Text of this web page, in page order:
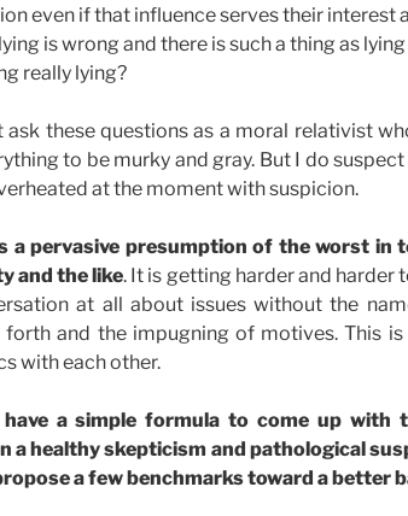
even if that influence serves their interest
is wrong and there is such a thing as
really lying?
ask these questions as a moral relativist
to be murky and gray. But I do
at the moment with suspicion.
a pervasive presumption of the worst in
and the like. It is getting harder and harder
at all about issues without the
forth and the impugning of motives. This
with each other.
have a simple formula to come up with
a healthy skepticism and pathological
a few benchmarks toward a better